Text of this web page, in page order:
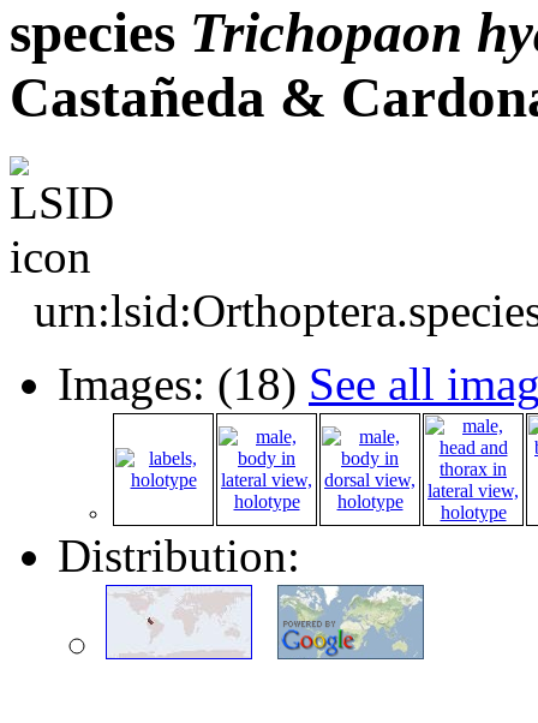
species Trichopaon
Castañeda &
Images: (18) See all
Distribution: